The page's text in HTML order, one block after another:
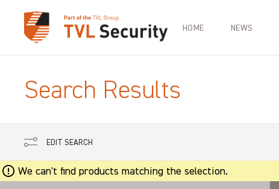
HOME NEWS
Search Results
EDIT SEARCH
We can't find products matching the selection.